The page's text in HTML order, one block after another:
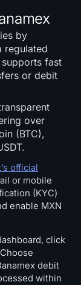
Log in
by
regulated
fast
or debit
over
(BTC),
official
or mobile
(KYC)
enable MXN
click
debit
within